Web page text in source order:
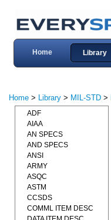
Home Library
Home > Library > MIL-STD >
ADF
AIAA
AN SPECS
AND SPECS
ANSI
ARMY
ASQC
ASTM
CCSDS
COMML ITEM DESC